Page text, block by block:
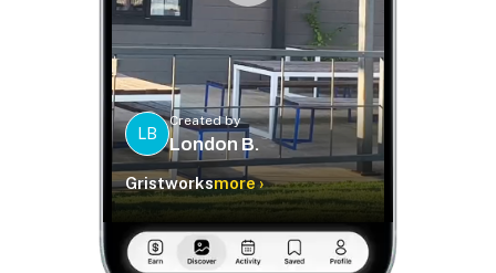
LB
Created by
London B.
Gristworksmore ›